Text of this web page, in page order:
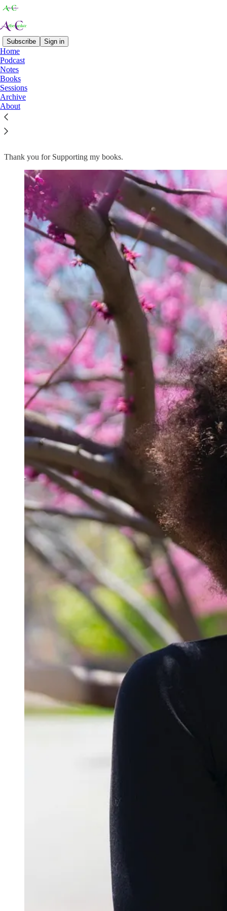
Subscribe Sign in
Home
Podcast
Notes
Books
Sessions
Archive
About
Books
Thank you for Supporting my books.